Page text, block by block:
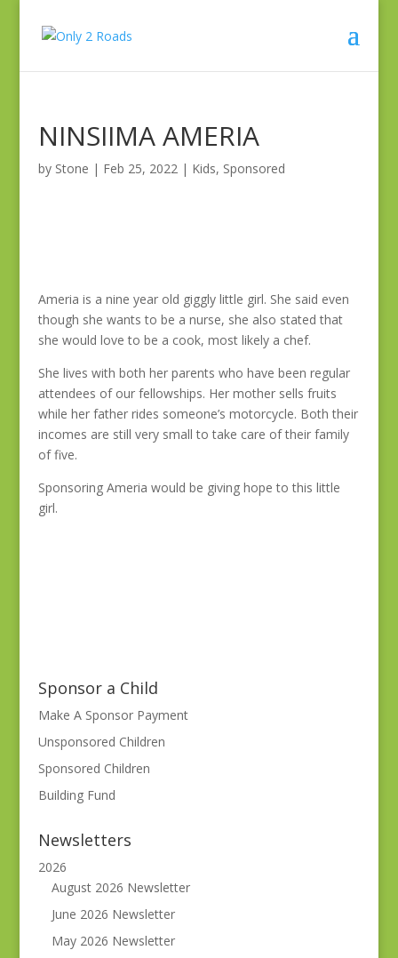
NINSIIMA AMERIA
by Stone | Feb 25, 2022| Kids, Sponsored
Ameria is a nine year old giggly little girl. She said even
though she wants to be a nurse, she also stated that
she would love to be a cook, most likely a chef.
She lives with both her parents who have been regular
attendees of our fellowships. Her mother sells fruits
while her father rides someone’s motorcycle. Both their
incomes are still very small to take care of their family
of five.
Sponsoring Ameria would be giving hope to this little
girl.
Sponsor a Child
Make A Sponsor Payment
Unsponsored Children
Sponsored Children
Building Fund
Newsletters
2026
August 2026 Newsletter
June 2026 Newsletter
May 2026 Newsletter